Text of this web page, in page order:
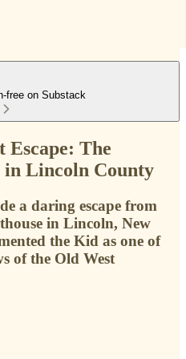
free on Substack
The
in Lincoln County
a daring escape from
in Lincoln, New
the Kid as one of
of the Old West